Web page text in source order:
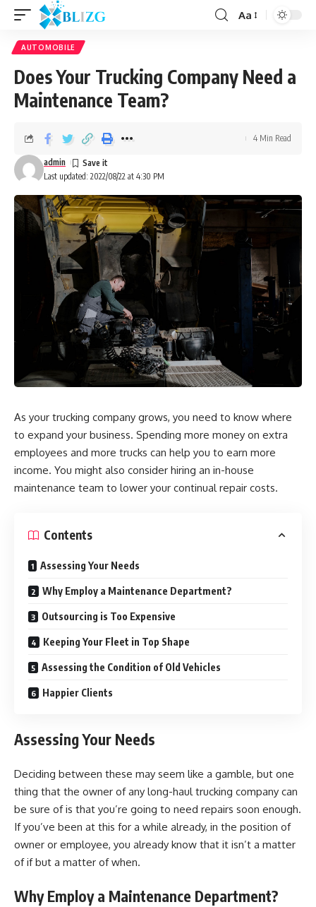
Aa
AUTOMOBILE
Does Your Trucking Company Need a
Maintenance Team?
Last updated: 2022/08/22 at 4:30 PM
admin
4 Min Read
As your trucking company grows, you need to know where
to expand your business. Spending more money on extra
employees and more trucks can help you to earn more
income. You might also consider hiring an in-house
maintenance team to lower your continual repair costs.
Contents
Assessing Your Needs
Why Employ a Maintenance Department?
Outsourcing is Too Expensive
Keeping Your Fleet in Top Shape
Assessing the Condition of Old Vehicles
Happier Clients
Assessing Your Needs
Deciding between these may seem like a gamble, but one
thing that the owner of any long-haul trucking company can
be sure of is that you’re going to need repairs soon enough.
If you’ve been at this for a while already, in the position of
owner or employee, you already know that it isn’t a matter
of if but a matter of when.
Why Employ a Maintenance Department?